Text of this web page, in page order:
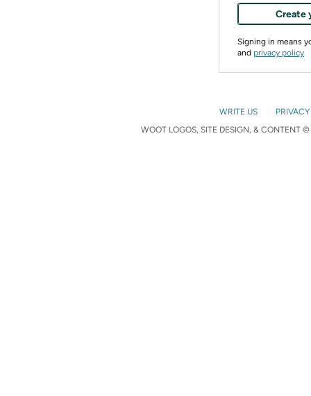
Create
Signing in means
and privacy policy
WRITE US
WOOT LOGOS, SITE DESIGN, & CONTENT